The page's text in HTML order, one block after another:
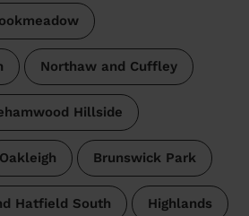
Northaw and Cuffley
Hillside
Oakleigh Brunswick Park
Hatfield South Highlands